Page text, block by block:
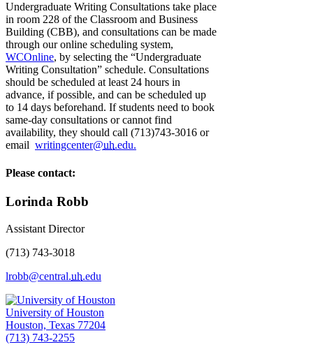
Undergraduate Writing Consultations take place
in room 228 of the Classroom and Business
Building (CBB), and consultations can be made
through our online scheduling system,
WCOnline, by selecting the “Undergraduate
Writing Consultation” schedule. Consultations
should be scheduled at least 24 hours in
advance, if possible, and can be scheduled up
to 14 days beforehand. If students need to book
same-day consultations or cannot find
availability, they should call (713)743-3016 or
email writingcenter@uh.edu.
Please contact:
Lorinda Robb
Assistant Director
(713) 743-3018
lrobb@central.uh.edu
University of Houston
Houston, Texas 77204
(713) 743-2255